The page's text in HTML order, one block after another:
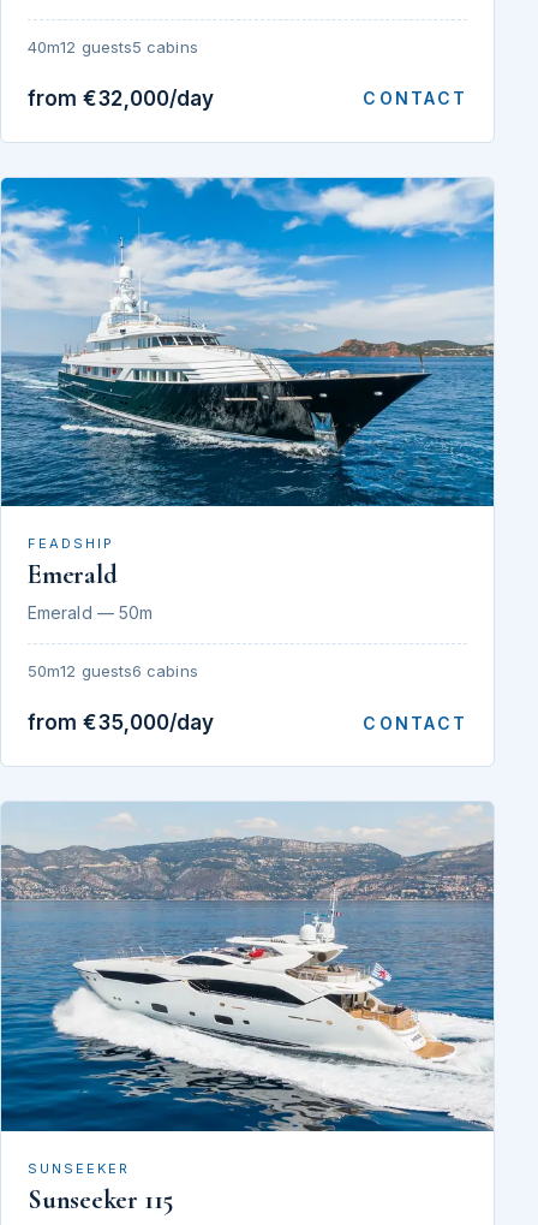
40m12 guests5 cabins
from €32,000/day CONTACT
FEADSHIP
Emerald
Emerald — 50m
50m12 guests6 cabins
from €35,000/day CONTACT
SUNSEEKER
Sunseeker 115